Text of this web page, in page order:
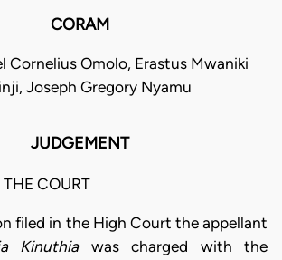
CORAM
Cornelius Omolo, Erastus Mwaniki
Joseph Gregory Nyamu
JUDGEMENT
COURT
filed in the High Court the appellant
Kinuthiawas charged with the